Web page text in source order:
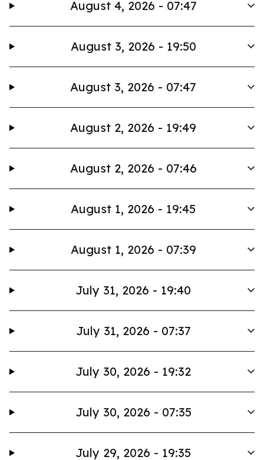
August 4, 2026 - 07:47
August 3, 2026 - 19:50
August 3, 2026 - 07:47
August 2, 2026 - 19:49
August 2, 2026 - 07:46
August 1, 2026 - 19:45
August 1, 2026 - 07:39
July 31, 2026 - 19:40
July 31, 2026 - 07:37
July 30, 2026 - 19:32
July 30, 2026 - 07:35
July 29, 2026 - 19:35